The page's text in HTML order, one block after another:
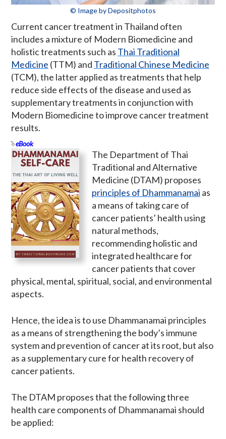
© Image by Depositphotos
Current cancer treatment in Thailand often
includes a mixture of Modern Biomedicine and
holistic treatments such as Thai Traditional
Medicine (TTM) and Traditional Chinese Medicine
(TCM), the latter applied as treatments that help
reduce side effects of the disease and used as
supplementary treatments in conjunction with
Modern Biomedicine to improve cancer treatment
results.
eBook
The Department of Thai
Traditional and Alternative
Medicine (DTAM) proposes
principles of Dhammanamai as
a means of taking care of
cancer patients’ health using
natural methods,
recommending holistic and
integrated healthcare for
cancer patients that cover
physical, mental, spiritual, social, and environmental
aspects.
Hence, the idea is to use Dhammanamai principles
as a means of strengthening the body’s immune
system and prevention of cancer at its root, but also
as a supplementary cure for health recovery of
cancer patients.
The DTAM proposes that the following three
health care components of Dhammanamai should
be applied: